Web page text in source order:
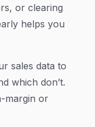
or clearing
helps you
sales data to
which don’t.
margin or